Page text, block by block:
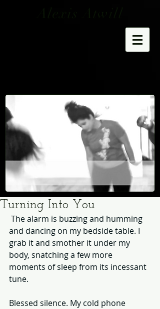
Turning Into You
and dancing on my bedside table. I
grab it and smother it under my
body, snatching a few more
moments of sleep from its incessant
tune.
Blessed silence. My cold phone